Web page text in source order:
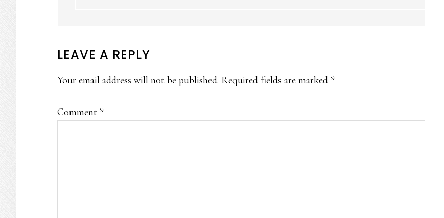
LEAVE A REPLY
Your email address will not be published. Required fields are marked *
Comment *